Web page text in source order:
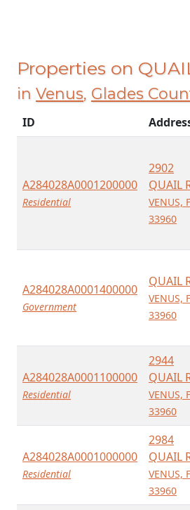
Properties on
in Venus, Glades
ID
A284028A0001200000
Residential
2902
QUAIL
VENUS,
33960
A284028A0001400000
Government
QUAIL
VENUS,
33960
A284028A0001100000
Residential
2944
QUAIL
VENUS,
33960
A284028A0001000000
Residential
2984
QUAIL
VENUS,
33960